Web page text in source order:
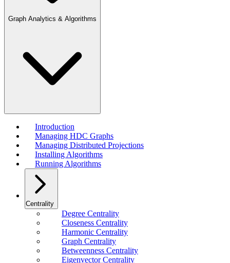
Graph Analytics & Algorithms
Introduction
Managing HDC Graphs
Managing Distributed Projections
Installing Algorithms
Running Algorithms
Centrality
Degree Centrality
Closeness Centrality
Harmonic Centrality
Graph Centrality
Betweenness Centrality
Eigenvector Centrality